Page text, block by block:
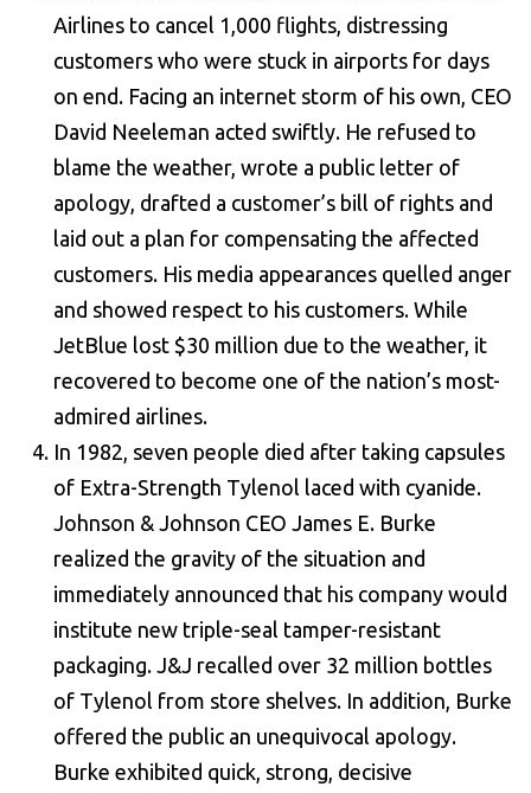
Airlines to cancel 1,000 flights, distressing
customers who were stuck in airports for days
on end. Facing an internet storm of his own, CEO
David Neeleman acted swiftly. He refused to
blame the weather, wrote a public letter of
apology, drafted a customer’s bill of rights and
laid out a plan for compensating the affected
customers. His media appearances quelled anger
and showed respect to his customers. While
JetBlue lost $30 million due to the weather, it
recovered to become one of the nation’s most-
admired airlines.
In 1982, seven people died after taking capsules
of Extra-Strength Tylenol laced with cyanide.
Johnson & Johnson CEO James E. Burke
realized the gravity of the situation and
immediately announced that his company would
institute new triple-seal tamper-resistant
packaging. J&J recalled over 32 million bottles
of Tylenol from store shelves. In addition, Burke
offered the public an unequivocal apology.
Burke exhibited quick, strong, decisive